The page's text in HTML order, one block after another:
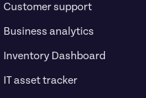
Customer support
Business analytics
Inventory Dashboard
IT asset tracker